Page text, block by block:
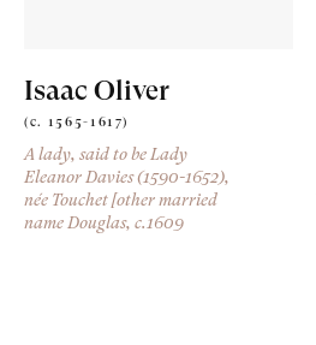
Isaac Oliver
(c. 1565-1617)
A lady, said to be Lady
Eleanor Davies (1590-1652),
née Touchet [other married
name Douglas, c.1609